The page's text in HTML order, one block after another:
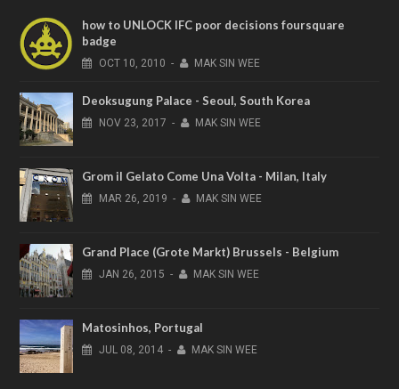
how to UNLOCK IFC poor decisions foursquare
badge
OCT 10, 2010 - MAK SIN WEE
Deoksugung Palace - Seoul, South Korea
NOV 23, 2017 - MAK SIN WEE
Grom il Gelato Come Una Volta - Milan, Italy
MAR 26, 2019 - MAK SIN WEE
Grand Place (Grote Markt) Brussels - Belgium
JAN 26, 2015 - MAK SIN WEE
Matosinhos, Portugal
JUL 08, 2014 - MAK SIN WEE